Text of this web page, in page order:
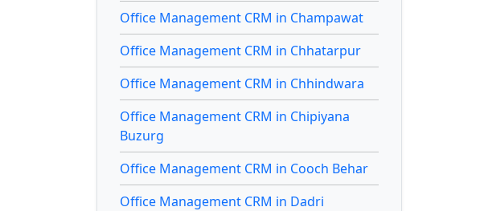
Office Management CRM in Champawat
Office Management CRM in Chhatarpur
Office Management CRM in Chhindwara
Office Management CRM in Chipiyana
Buzurg
Office Management CRM in Cooch Behar
Office Management CRM in Dadri